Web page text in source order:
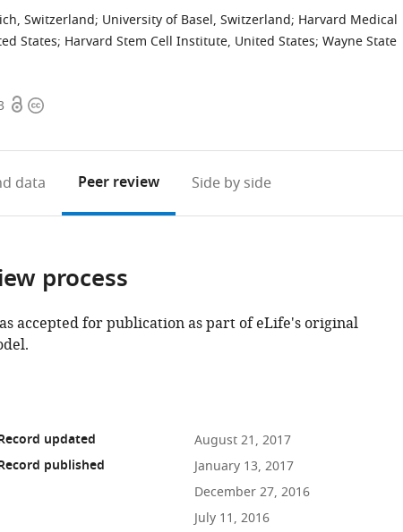
Switzerland; University of Basel, Switzerland; Harvard Medical
States; Harvard Stem Cell Institute, United States; Wayne State
OpenCopyright
data Peer review Side by side
process
accepted for publication as part of eLife's original
updated August 21, 2017
published January 13, 2017
December 27, 2016
July 11, 2016